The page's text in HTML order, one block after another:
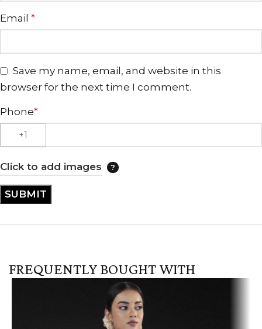
Email *
Save my name, email, and website in this
browser for the next time I comment.
Phone*
Click to add images
FREQUENTLY BOUGHT WITH